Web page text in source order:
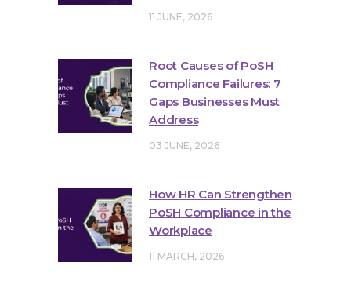
11 JUNE, 2026
Root Causes of PoSH
Compliance Failures: 7
Gaps Businesses Must
Address
03 JUNE, 2026
How HR Can Strengthen
PoSH Compliance in the
Workplace
11 MARCH, 2026